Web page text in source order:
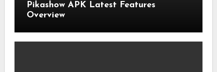
Pikashow APK Latest Features
Overview